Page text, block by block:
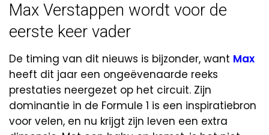
Max Verstappen wordt voor de
eerste keer vader
De timing van dit nieuws is bijzonder, want Max
heeft dit jaar een ongeëvenaarde reeks
prestaties neergezet op het circuit. Zijn
dominantie in de Formule 1 is een inspiratiebron
voor velen, en nu krijgt zijn leven een extra